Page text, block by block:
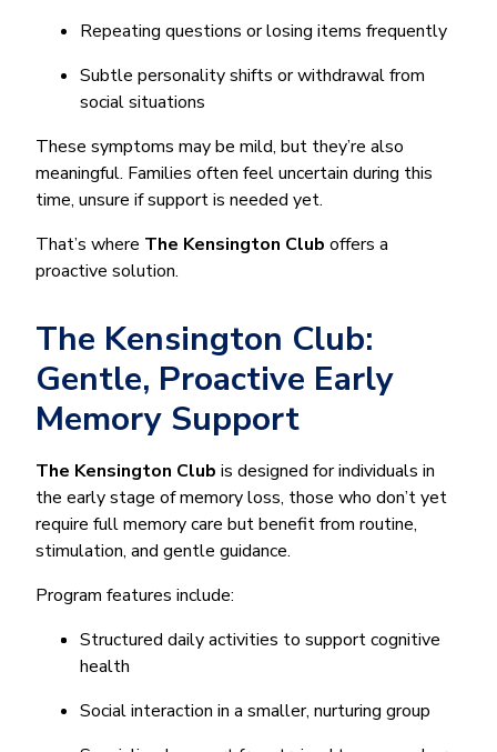
Repeating questions or losing items frequently
Subtle personality shifts or withdrawal from
social situations
These symptoms may be mild, but they’re also
meaningful. Families often feel uncertain during this
time, unsure if support is needed yet.
That’s where The Kensington Club offers a
proactive solution.
The Kensington Club:
Gentle, Proactive Early
Memory Support
The Kensington Club is designed for individuals in
the early stage of memory loss, those who don’t yet
require full memory care but benefit from routine,
stimulation, and gentle guidance.
Program features include:
Structured daily activities to support cognitive
health
Social interaction in a smaller, nurturing group